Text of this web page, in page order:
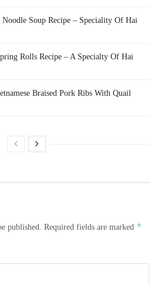
Noodle Soup Recipe – Speciality Of Hai
Rolls Recipe – A Specialty Of Hai
Braised Pork Ribs With Quail
published. Required fields are marked *